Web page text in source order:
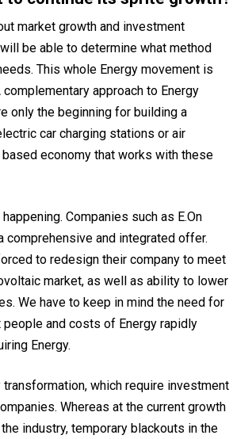
market growth and investment
be able to determine what method
This whole Energy movement is
approach to Energy
only the beginning for building a
car charging stations or air
economy that works with these
Companies such as E.On
and integrated offer.
to redesign their company to meet
market, as well as ability to lower
We have to keep in mind the need for
and costs of Energy rapidly
Energy.
which require investment
Whereas at the current growth
industry, temporary blackouts in the